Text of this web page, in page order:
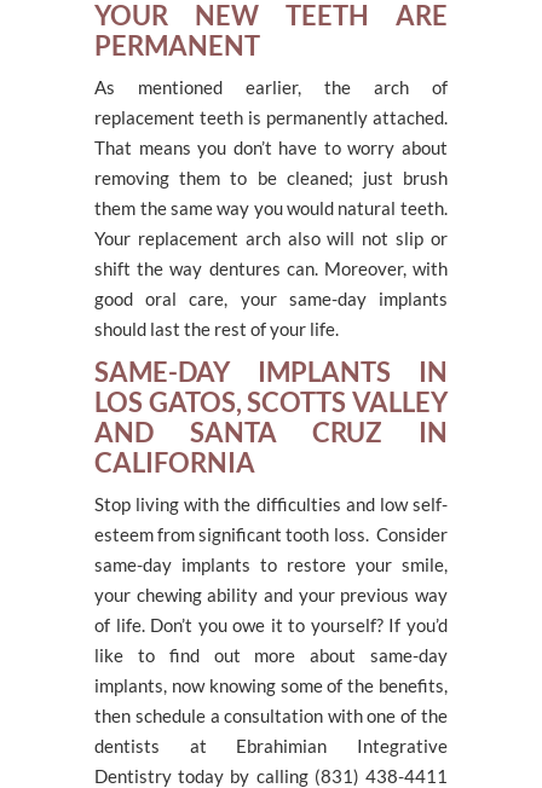
YOUR NEW TEETH ARE
PERMANENT
As mentioned earlier, the arch of
replacement teeth is permanently attached.
That means you don’t have to worry about
removing them to be cleaned; just brush
them the same way you would natural teeth.
Your replacement arch also will not slip or
shift the way dentures can. Moreover, with
good oral care, your same-day implants
should last the rest of your life.
SAME-DAY IMPLANTS IN
LOS GATOS, SCOTTS VALLEY
AND SANTA CRUZ IN
CALIFORNIA
Stop living with the difficulties and low self-
esteem from significant tooth loss. Consider
same-day implants to restore your smile,
your chewing ability and your previous way
of life. Don’t you owe it to yourself? If you’d
like to find out more about same-day
implants, now knowing some of the benefits,
then schedule a consultation with one of the
dentists at Ebrahimian Integrative
Dentistry today by calling (831) 438-4411